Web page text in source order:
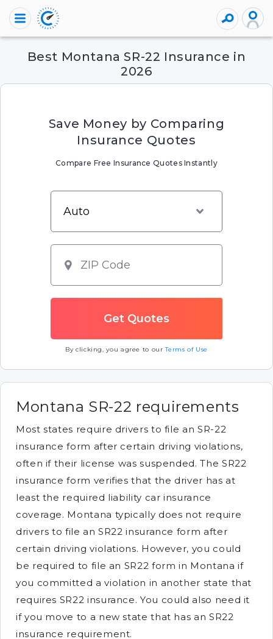
Best Montana SR-22 Insurance in
2026
Save Money by Comparing
Insurance Quotes
Compare Free Insurance Quotes Instantly
By clicking, you agree to ourTerms of Use
Montana SR-22 requirements
Most states require drivers to file an SR-22
insurance form after certain driving violations,
often if their license was suspended. The SR22
insurance form verifies that the driver has at
least the required liability car insurance
coverage. Montana typically does not require
drivers to file an SR22 insurance form after
certain driving violations. However, you could
be required to file an SR22 form in Montana if
you committed a violation in another state that
requires SR22 insurance. You could also need it
if you move to a new state that has an SR22
insurance requirement.